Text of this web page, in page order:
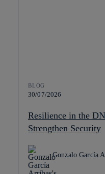
BLOG
30/07/2026
Resilience in the
Strengthen Security
Gonzalo García